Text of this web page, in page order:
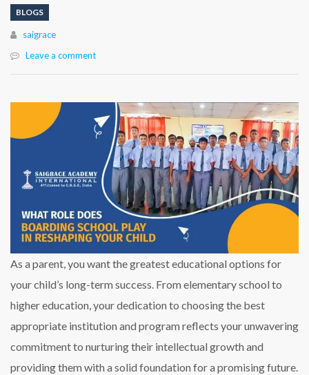
BLOGS
Author
saigrace
Leave a comment
As a parent, you want the greatest educational options for
your child’s long-term success. From elementary school to
higher education, your dedication to choosing the best
appropriate institution and program reflects your unwavering
commitment to nurturing their intellectual growth and
providing them with a solid foundation for a promising future.